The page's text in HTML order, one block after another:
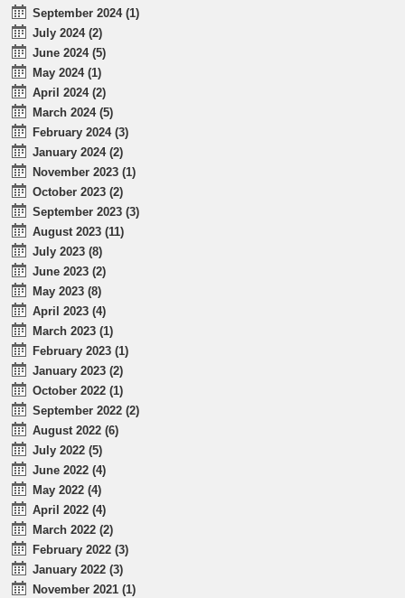
September 2024 (1)
July 2024 (2)
June 2024 (5)
May 2024 (1)
April 2024 (2)
March 2024 (5)
February 2024 (3)
January 2024 (2)
November 2023 (1)
October 2023 (2)
September 2023 (3)
August 2023 (11)
July 2023 (8)
June 2023 (2)
May 2023 (8)
April 2023 (4)
March 2023 (1)
February 2023 (1)
January 2023 (2)
October 2022 (1)
September 2022 (2)
August 2022 (6)
July 2022 (5)
June 2022 (4)
May 2022 (4)
April 2022 (4)
March 2022 (2)
February 2022 (3)
January 2022 (3)
November 2021 (1)